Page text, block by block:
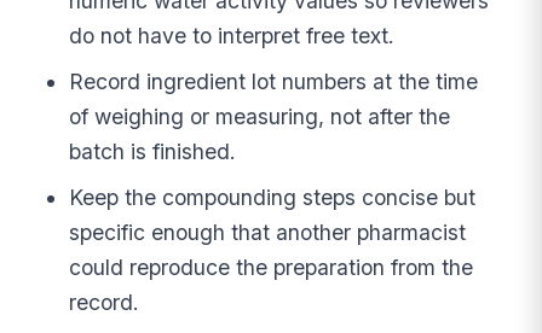
do not have to interpret free text.
Record ingredient lot numbers at the time
of weighing or measuring, not after the
batch is finished.
Keep the compounding steps concise but
specific enough that another pharmacist
could reproduce the preparation from the
record.